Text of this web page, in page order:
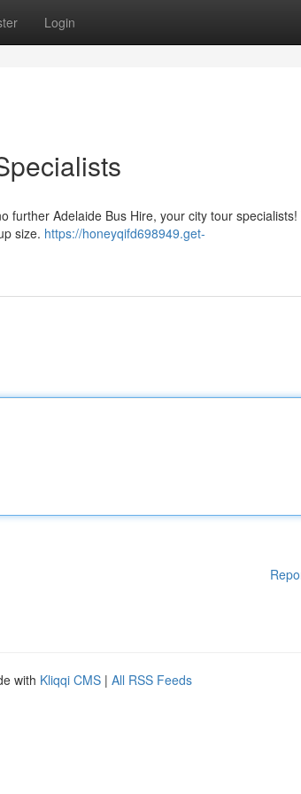
Login
further Adelaide Bus Hire, your city tour specialists!
size. https://honeyqifd698949.get-
with Kliqqi CMS | All RSS Feeds